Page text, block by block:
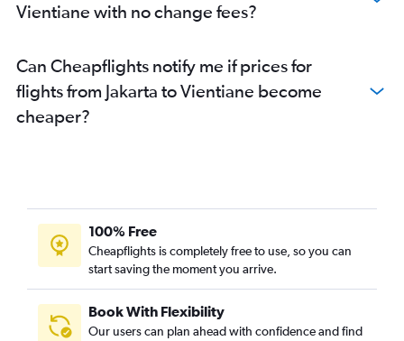
Vientiane with no change fees?
Can Cheapflights notify me if prices for
flights from Jakarta to Vientiane become
cheaper?
100% Free
Cheapflights is completely free to use, so you can
start saving the moment you arrive.
Book With Flexibility
Our users can plan ahead with confidence and find